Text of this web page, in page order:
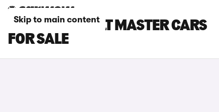
Skip to main content
BLACK RENAULT MASTER CARS
FOR SALE